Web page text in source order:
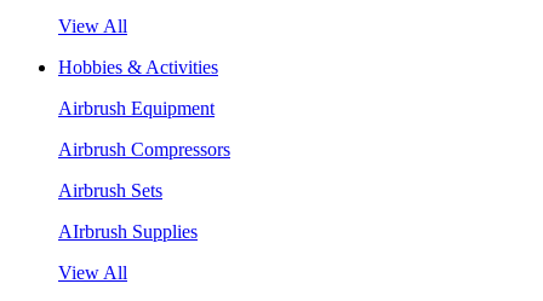
View All
Hobbies & Activities
Airbrush Equipment
Airbrush Compressors
Airbrush Sets
AIrbrush Supplies
View All